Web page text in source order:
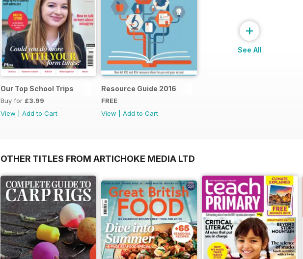
Our Top School Trips
Buy for £3.99
View
Add to Cart
Resource Guide 2016
FREE
View
Add to Cart
+
See All
OTHER TITLES FROM ARTICHOKE MEDIA LTD